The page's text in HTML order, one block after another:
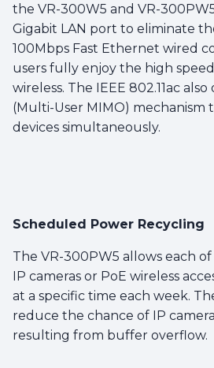
the VR-300W5 and VR-
Gigabit LAN port to eliminate
100Mbps Fast Ethernet wired
users fully enjoy the high
wireless. The IEEE 802.11ac
(Multi-User MIMO) mechanism
devices simultaneously.
Scheduled Power Recycling
The VR-300PW5 allows each
IP cameras or PoE wireless
at a specific time each week.
reduce the chance of IP
resulting from buffer overflow.